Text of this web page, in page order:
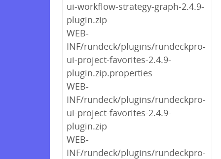
ui-workflow-strategy-graph-2.4.9-
plugin.zip
WEB-
INF/rundeck/plugins/rundeckpro-
ui-project-favorites-2.4.9-
plugin.zip.properties
WEB-
INF/rundeck/plugins/rundeckpro-
ui-project-favorites-2.4.9-
plugin.zip
WEB-
INF/rundeck/plugins/rundeckpro-